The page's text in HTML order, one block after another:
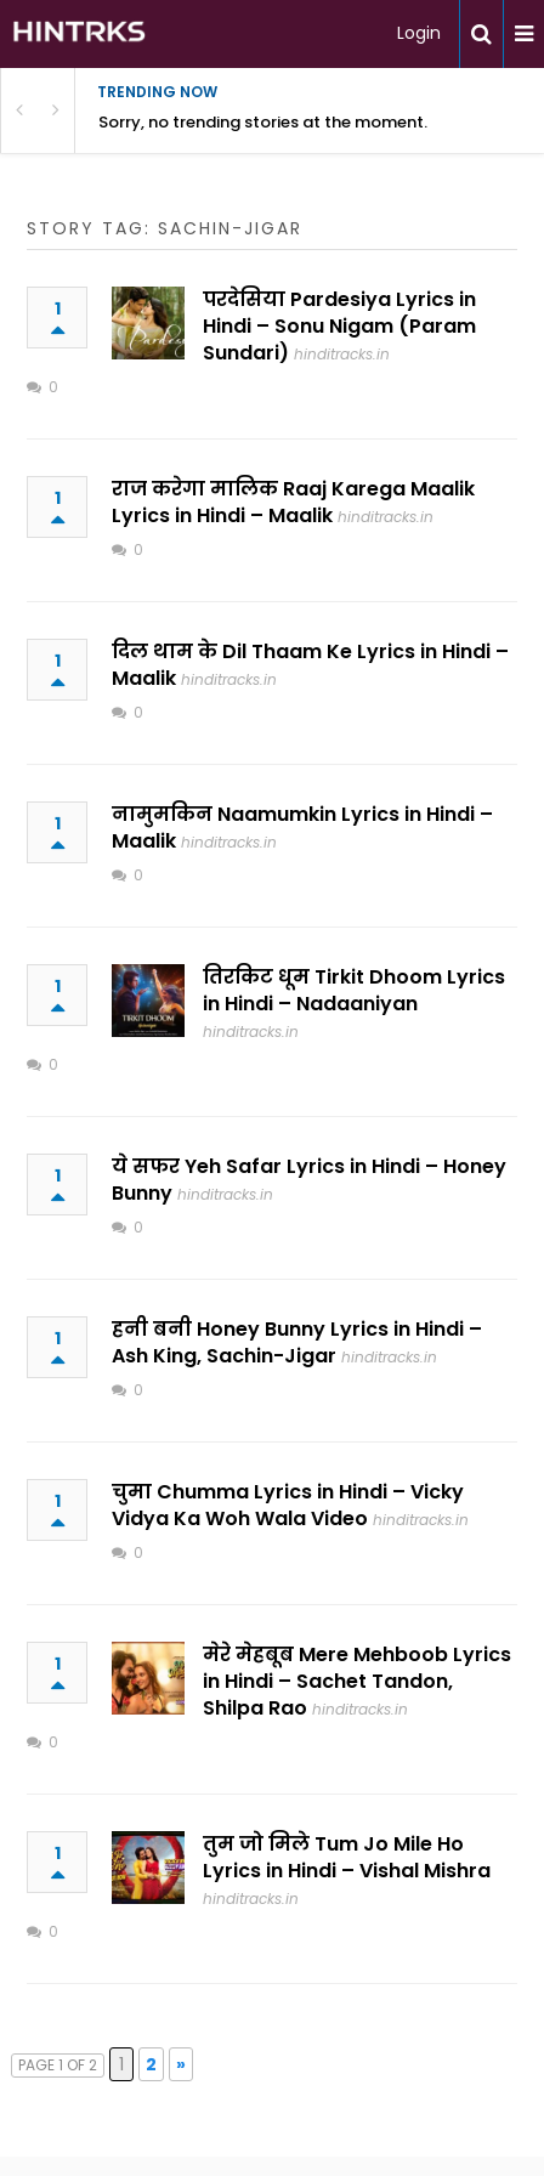
Login
TRENDING NOW
Sorry, no trending stories at the moment.
STORY TAG: SACHIN-JIGAR
1
परदेसिया Pardesiya Lyrics in
Hindi – Sonu Nigam (Param
Sundari) hinditracks.in
0
1
राज करेगा मालिक Raaj Karega Maalik
Lyrics in Hindi – Maalik hinditracks.in
0
1
दिल थाम के Dil Thaam Ke Lyrics in Hindi –
Maalik hinditracks.in
0
1
नामुमकिन Naamumkin Lyrics in Hindi –
Maalik hinditracks.in
0
1
तिरकिट धूम Tirkit Dhoom Lyrics
in Hindi – Nadaaniyan
hinditracks.in
0
1
ये सफर Yeh Safar Lyrics in Hindi – Honey
Bunny hinditracks.in
0
1
हनी बनी Honey Bunny Lyrics in Hindi –
Ash King, Sachin-Jigar hinditracks.in
0
1
चुमा Chumma Lyrics in Hindi – Vicky
Vidya Ka Woh Wala Video hinditracks.in
0
1
मेरे मेहबूब Mere Mehboob Lyrics
in Hindi – Sachet Tandon,
Shilpa Rao hinditracks.in
0
1
तुम जो मिले Tum Jo Mile Ho
Lyrics in Hindi – Vishal Mishra
hinditracks.in
0
PAGE 1 OF 2 1 2 »